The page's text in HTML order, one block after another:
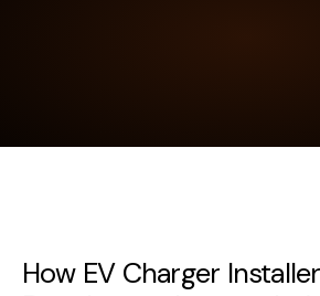
How EV Charger